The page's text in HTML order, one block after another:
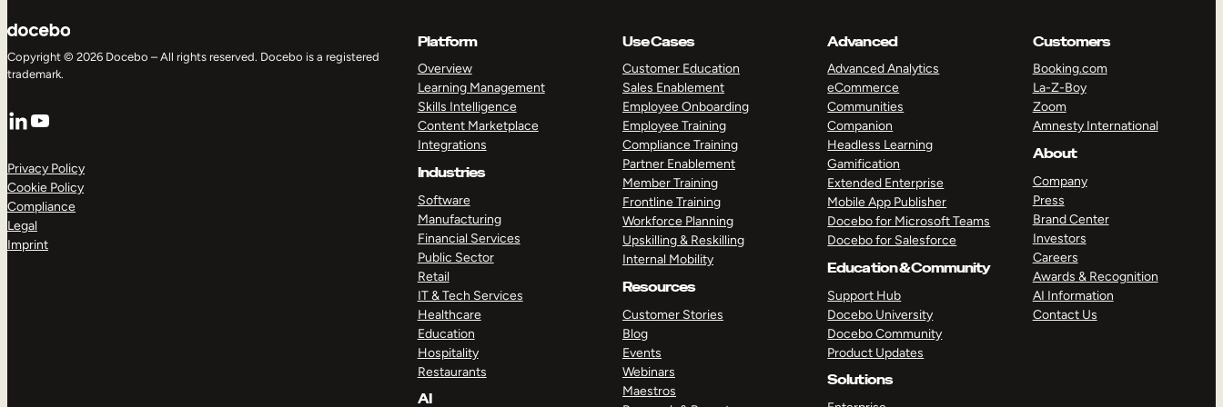
Copyright © 2026 Docebo – All rights reserved. Docebo is a registered
trademark.
LinkedIn
YouTube
Privacy Policy
Cookie Policy
Compliance
Legal
Imprint
Platform
Overview
Learning Management
Skills Intelligence
Content Marketplace
Integrations
Industries
Software
Manufacturing
Financial Services
Public Sector
Retail
IT & Tech Services
Healthcare
Education
Hospitality
Restaurants
AI
Use Cases
Customer Education
Sales Enablement
Employee Onboarding
Employee Training
Compliance Training
Partner Enablement
Member Training
Frontline Training
Workforce Planning
Upskilling & Reskilling
Internal Mobility
Resources
Customer Stories
Blog
Events
Webinars
Maestros
Advanced
Advanced Analytics
eCommerce
Communities
Companion
Headless Learning
Gamification
Extended Enterprise
Mobile App Publisher
Docebo for Microsoft Teams
Docebo for Salesforce
Education & Community
Support Hub
Docebo University
Docebo Community
Product Updates
Solutions
Customers
Booking.com
La-Z-Boy
Zoom
Amnesty International
About
Company
Press
Brand Center
Investors
Careers
Awards & Recognition
AI Information
Contact Us